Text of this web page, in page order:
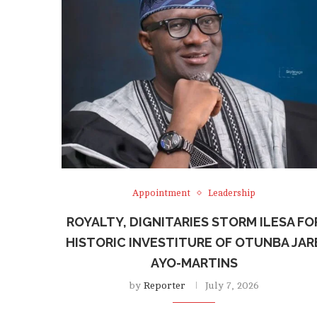
Appointment Leadership
ROYALTY, DIGNITARIES STORM ILESA
HISTORIC INVESTITURE OF OTUNBA
AYO-MARTINS
by Reporter July 7, 2026